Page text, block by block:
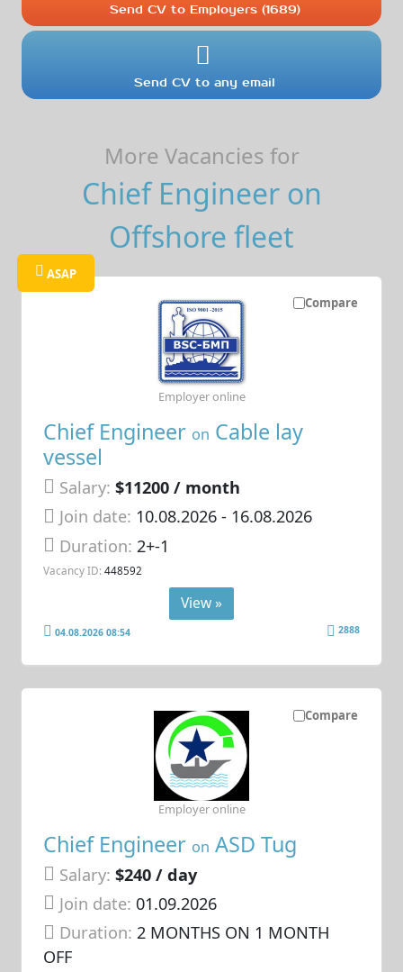
Send CV to Employers (1689)
Send CV to any email
More Vacancies for
Chief Engineer on
Offshore fleet
Compare
ASAP
Chief Engineer on Cable lay
vessel
Salary: $11200 / month
Join date: 10.08.2026- 16.08.2026
Duration: 2+-1
Vacancy ID: 448592
Employer online
View »
04.08.2026 08:54 2888
Compare
Chief Engineer on ASD Tug
Salary: $240 / day
Join date: 01.09.2026
Duration:2 MONTHS ON 1 MONTH
OFF
Employer online